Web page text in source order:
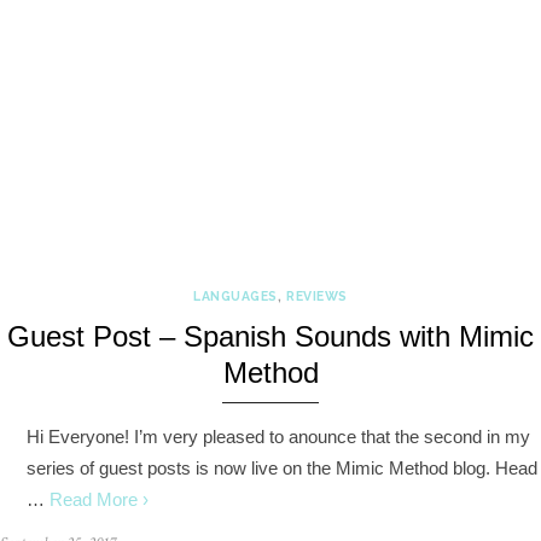
LANGUAGES ,REVIEWS
Guest Post – Spanish Sounds with Mimic
Method
Hi Everyone! I’m very pleased to anounce that the second in my
series of guest posts is now live on the Mimic Method blog. Head
… Read More ›